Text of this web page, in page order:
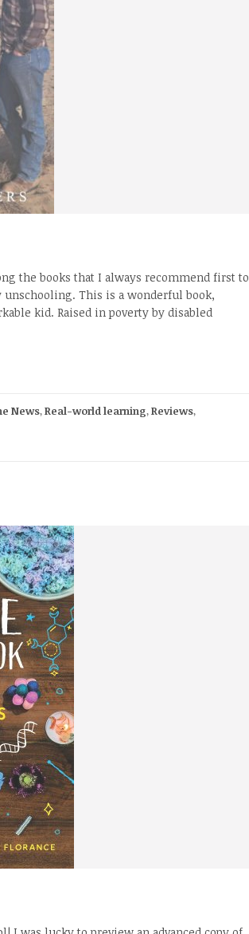
the books that I always recommend first to
This is a wonderful book,
kid. Raised in poverty by disabled
News,Real-world learning,Reviews,